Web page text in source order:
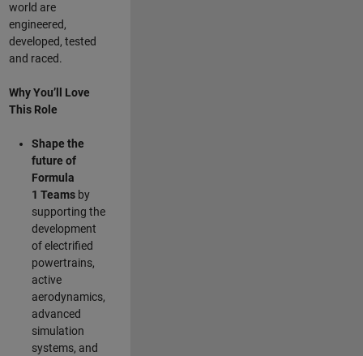
world are
engineered,
developed, tested
and raced.
Why You’ll Love
This Role
Shape the
future of
Formula
1 Teams by
supporting the
development
of electrified
powertrains,
active
aerodynamics,
advanced
simulation
systems, and